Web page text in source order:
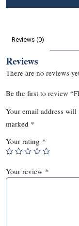
Reviews (0)
Reviews
There are no reviews
Be the first to review
Your email address
marked *
Your rating *
Your review *